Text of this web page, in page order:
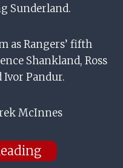
Sunderland.
as Rangers’ fifth
Shankland, Ross
Ivor Pandur.
McInnes